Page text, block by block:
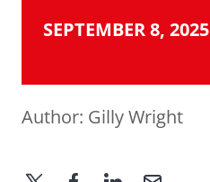
SEPTEMBER 8, 2025
Author: Gilly Wright